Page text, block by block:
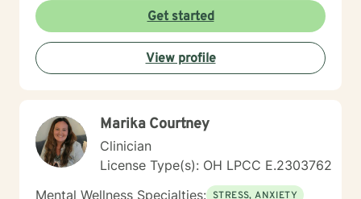
Behavioral Therapy (CBT), Motivational Interviewing
(MI), and Mindfulness-Based Stress Reduction (MBSR).
I am committed to ongoing professional development
through workshops, conferences, and supervision to
ensure I stay current with the most effective and
clients continually. When working with clients, I utilize a
person-centered, strengths-based treatment
approach. This means I prioritize building a trusting
therapeutic relationship and tailoring interventions to
fit your individual strengths, preferences, and goals. I
Get started
View profile
Marika Courtney
Clinician
License Type(s): OH LPCC E.2303762
Mental Wellness Specialties: STRESS, ANXIETY